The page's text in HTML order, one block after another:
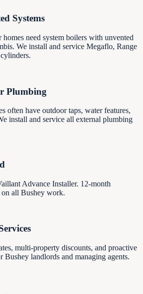
Systems
need system boilers with unvented
We install and service Megaflo, Range
Plumbing
often have outdoor taps, water features,
install and service all external plumbing
Advance Installer. 12-month
all Bushey work.
multi-property discounts, and proactive
Bushey landlords and managing agents.